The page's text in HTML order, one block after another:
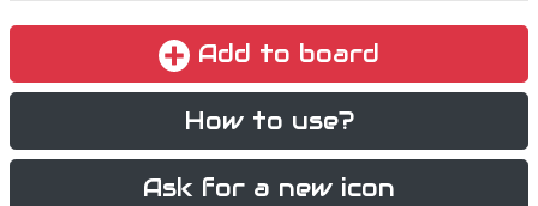
Add to board
How to use?
Ask for a new icon